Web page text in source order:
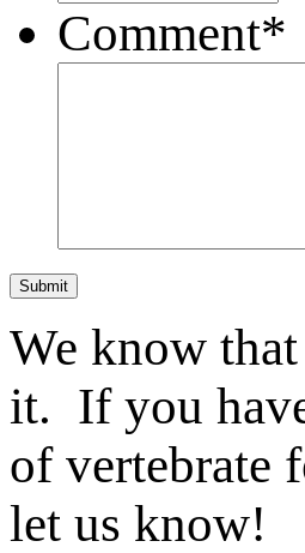
Comment*
Submit
We know
it. If you
of vertebrate
let us know!